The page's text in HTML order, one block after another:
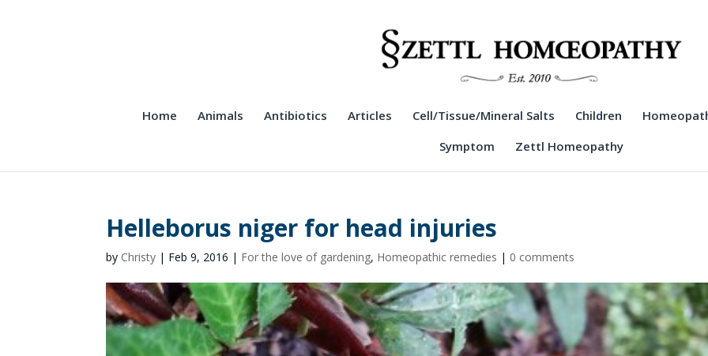
Home Animals Antibiotics Articles Cell/Tissue/Mineral Salts Children
Symptom
Zettl Homeopathy
Helleborus niger for head injuries
by Christy | Feb 9, 2016 | For the love of gardening, Homeopathic remedies | 0 comments